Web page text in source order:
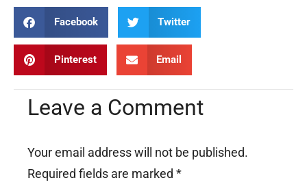
Facebook Twitter
Pinterest Email
Leave a Comment
Your email address will not be published.
Required fields are marked *